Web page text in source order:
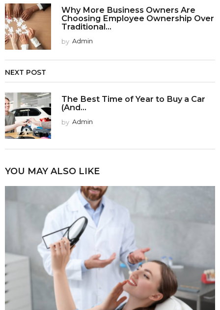
Why More Business Owners Are
Choosing Employee Ownership Over
Traditional...
by Admin
NEXT POST
The Best Time of Year to Buy a Car
(And...
by Admin
YOU MAY ALSO LIKE